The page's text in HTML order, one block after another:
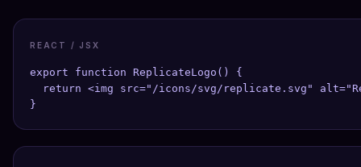
REACT / JSX
export function ReplicateLogo() {
return <img src="/icons/svg/replicate.svg"
}